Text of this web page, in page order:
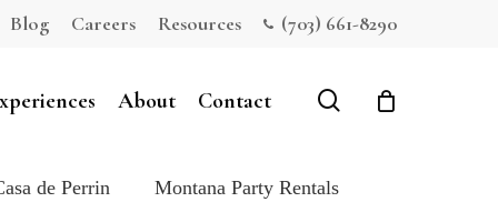
Blog Careers Resources (703) 661-8290
About Contact search
de Perrin Montana Party Rentals